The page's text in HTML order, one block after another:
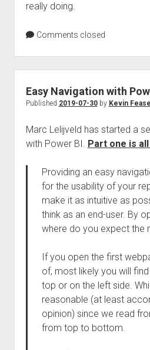
really doing.
Comments closed
Easy Navigation with
Published 2019-07-30by Kevin Feasel
Marc Lelijveld has started a
with Power BI. Part one is
Providing an easy
for the usability of your
make it as intuitive as
think as an end-user. By
where do you expect the
If you open the first
of, most likely you will
top or on the left side.
reasonable (at least
opinion) since we read
from top to bottom.